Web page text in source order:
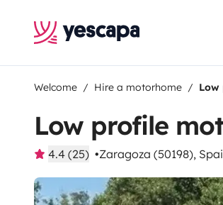
Welcome Hire a motorhome Low
Low profile
4.4 (25) Zaragoza (50198),